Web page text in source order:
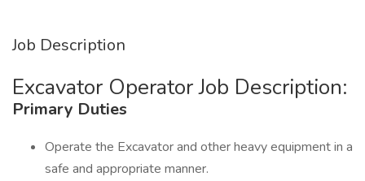
Job Description
Excavator Operator Job Description:
Primary Duties
Operate the Excavator and other heavy equipment in a
safe and appropriate manner.